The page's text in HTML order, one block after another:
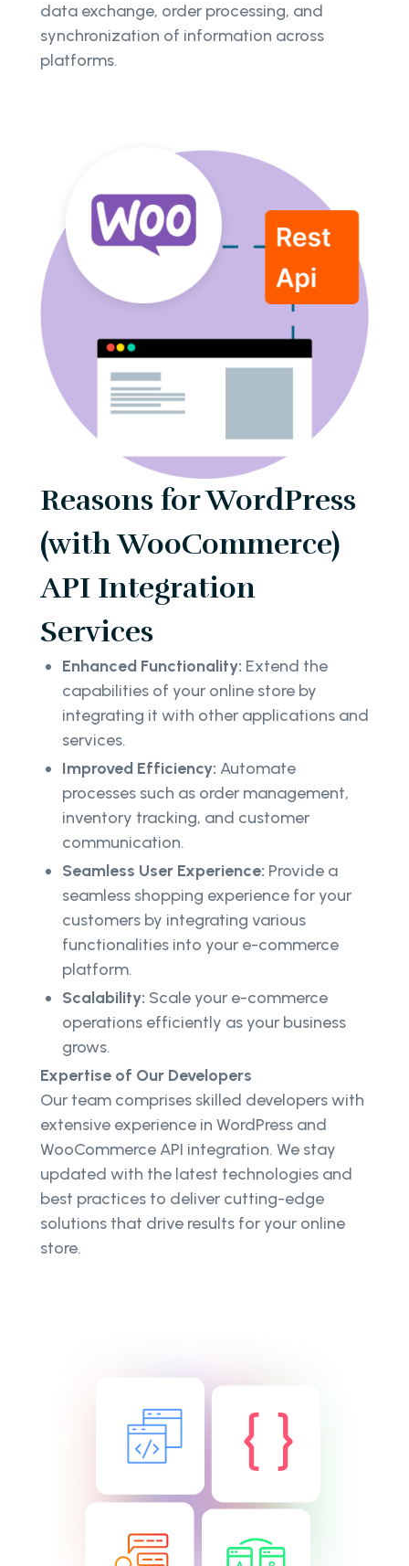
data exchange, order processing, and
synchronization of information across
platforms.
Reasons for WordPress
(with WooCommerce)
API Integration
Services
Enhanced Functionality: Extend the
capabilities of your online store by
integrating it with other applications and
services.
Improved Efficiency: Automate
processes such as order management,
inventory tracking, and customer
communication.
Seamless User Experience: Provide a
seamless shopping experience for your
customers by integrating various
functionalities into your e-commerce
platform.
Scalability: Scale your e-commerce
operations efficiently as your business
grows.
Expertise of Our Developers
Our team comprises skilled developers with
extensive experience in WordPress and
WooCommerce API integration. We stay
updated with the latest technologies and
best practices to deliver cutting-edge
solutions that drive results for your online
store.